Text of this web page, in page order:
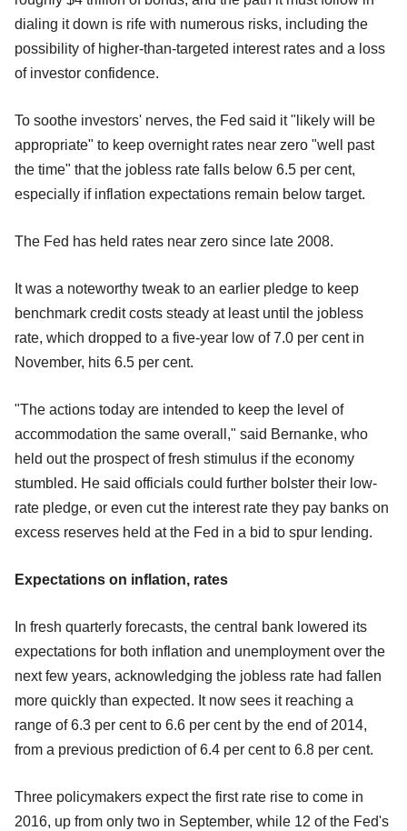
dialing it down is rife with numerous risks, including the
possibility of higher-than-targeted interest rates and a loss
of investor confidence.
To soothe investors' nerves, the Fed said it "likely will be
appropriate" to keep overnight rates near zero "well past
the time" that the jobless rate falls below 6.5 per cent,
especially if inflation expectations remain below target.
The Fed has held rates near zero since late 2008.
It was a noteworthy tweak to an earlier pledge to keep
benchmark credit costs steady at least until the jobless
rate, which dropped to a five-year low of 7.0 per cent in
November, hits 6.5 per cent.
"The actions today are intended to keep the level of
accommodation the same overall," said Bernanke, who
held out the prospect of fresh stimulus if the economy
stumbled. He said officials could further bolster their low-
rate pledge, or even cut the interest rate they pay banks on
excess reserves held at the Fed in a bid to spur lending.
Expectations on inflation, rates
In fresh quarterly forecasts, the central bank lowered its
expectations for both inflation and unemployment over the
next few years, acknowledging the jobless rate had fallen
more quickly than expected. It now sees it reaching a
range of 6.3 per cent to 6.6 per cent by the end of 2014,
from a previous prediction of 6.4 per cent to 6.8 per cent.
Three policymakers expect the first rate rise to come in
2016, up from only two in September, while 12 of the Fed's